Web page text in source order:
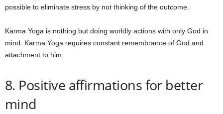
possible to eliminate stress by not thinking of the outcome.
Karma Yoga is nothing but doing worldly actions with only God in
mind. Karma Yoga requires constant remembrance of God and
attachment to him.
8. Positive affirmations for better
mind